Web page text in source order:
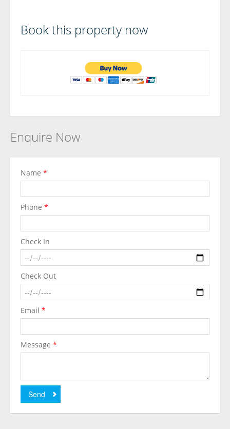
Book this property now
Enquire Now
Name *
Phone *
Check In
Check Out
Email *
Message *
Send